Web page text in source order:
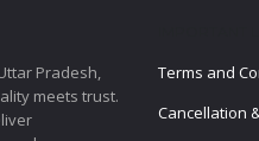
Pradesh,
meets trust.
Terms and
Cancellation